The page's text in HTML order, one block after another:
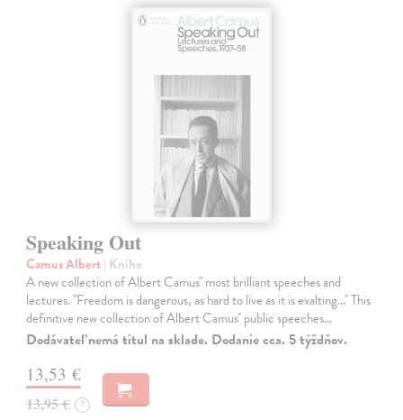
Speaking Out
Camus Albert| Kniha
A new collection of Albert Camus'' most brilliant speeches and
lectures. ''Freedom is dangerous, as hard to live as it is exalting...'' This
definitive new collection of Albert Camus'' public speeches…
Dodávateľ nemá titul na sklade. Dodanie cca. 5 týždňov.
13,53 €
13,95 € ?